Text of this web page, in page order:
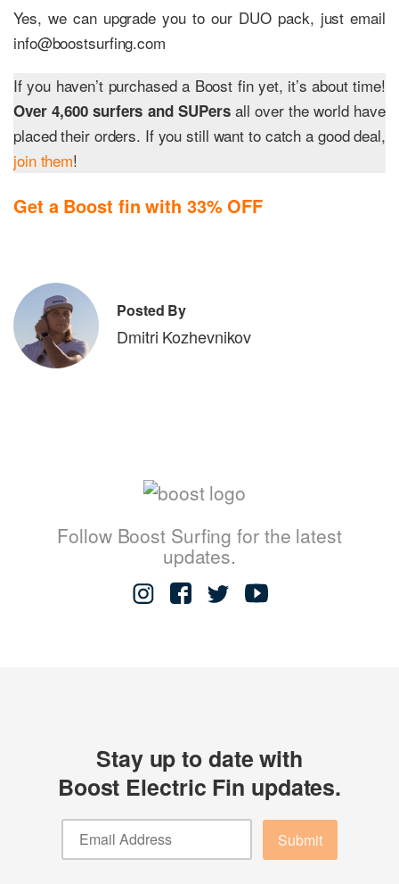
Yes, we can upgrade you to our DUO pack, just email
info@boostsurfing.com
If you haven’t purchased a Boost fin yet, it’s about time!
Over 4,600 surfers and SUPersall over the world have
placed their orders. If you still want to catch a good deal,
join them!
Get a Boost fin with 33% OFF
Posted By
Dmitri Kozhevnikov
Follow Boost Surfing for the latest
updates.
Stay up to date with
Boost Electric Fin updates.
Submit